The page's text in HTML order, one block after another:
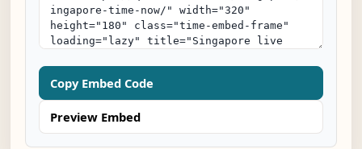
Copy Embed Code
Preview Embed